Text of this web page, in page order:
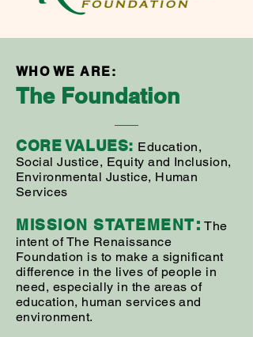
WHO WE ARE:
The Foundation
CORE VALUES: Education,
Social Justice, Equity and Inclusion,
Environmental Justice, Human
Services
MISSION STATEMENT: The
intent of The Renaissance
Foundation is to make a significant
difference in the lives of people in
need, especially in the areas of
education, human services and
environment.